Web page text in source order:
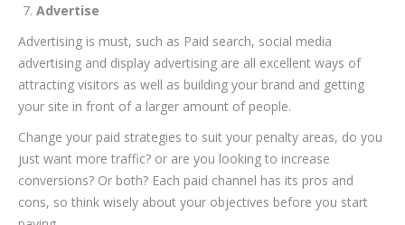
Advertise
Advertising is must, such as Paid search, social media
advertising and display advertising are all excellent ways of
attracting visitors as well as building your brand and getting
your site in front of a larger amount of people.
Change your paid strategies to suit your penalty areas, do you
just want more traffic? or are you looking to increase
conversions? Or both? Each paid channel has its pros and
cons, so think wisely about your objectives before you start